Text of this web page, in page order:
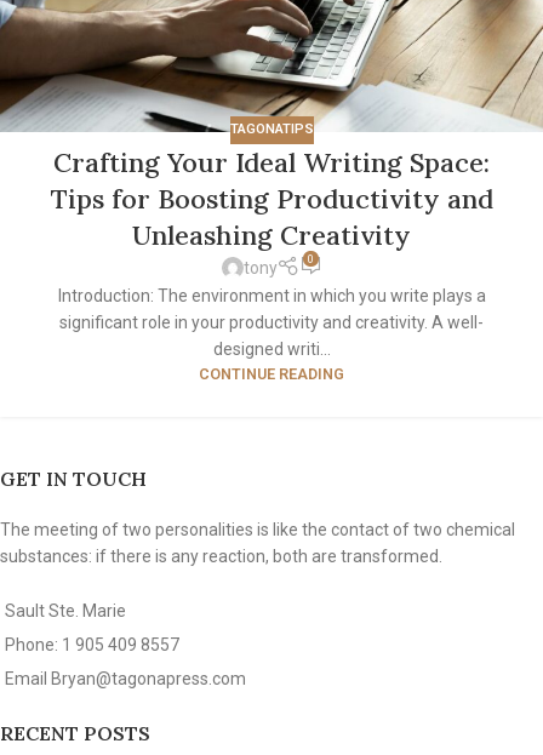
TAGONATIPS
Crafting Your Ideal Writing Space:
Tips for Boosting Productivity and
Unleashing Creativity
tony 0
Introduction: The environment in which you write plays a
significant role in your productivity and creativity. A well-
designed writi...
CONTINUE READING
GET IN TOUCH
The meeting of two personalities is like the contact of two chemical
substances: if there is any reaction, both are transformed.
Sault Ste. Marie
Phone: 1 905 409 8557
Email Bryan@tagonapress.com
RECENT POSTS